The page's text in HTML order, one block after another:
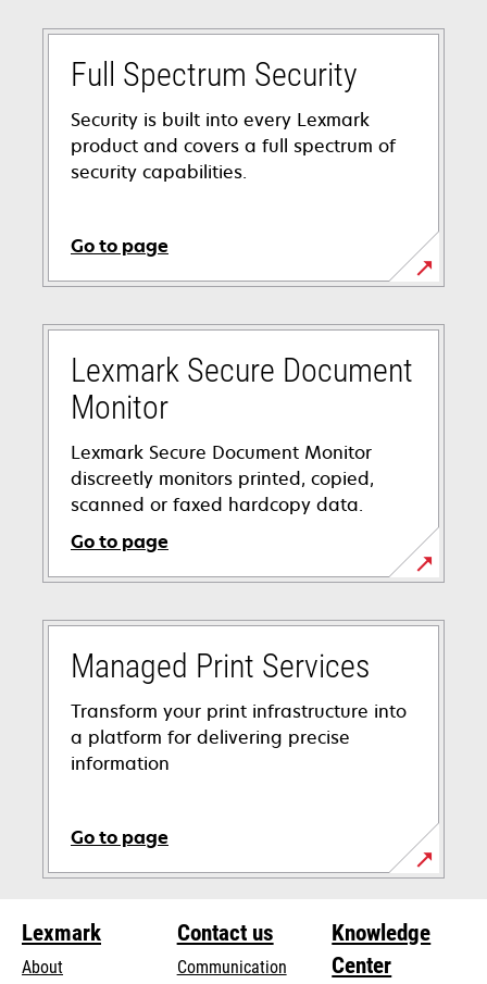
Full Spectrum Security
Security is built into every Lexmark
product and covers a full spectrum of
security capabilities.
Go to page
Lexmark Secure Document
Monitor
Lexmark Secure Document Monitor
discreetly monitors printed, copied,
scanned or faxed hardcopy data.
Go to page
Managed Print Services
Transform your print infrastructure into
a platform for delivering precise
information
Go to page
Lexmark
About
Contact us
Communication
Knowledge
Center